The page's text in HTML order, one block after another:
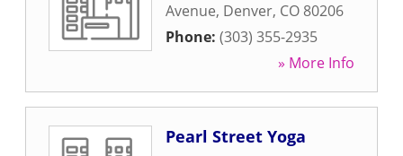
Avenue, Denver, CO 80206
Phone: (303) 355-2935
» More Info
Pearl Street Yoga